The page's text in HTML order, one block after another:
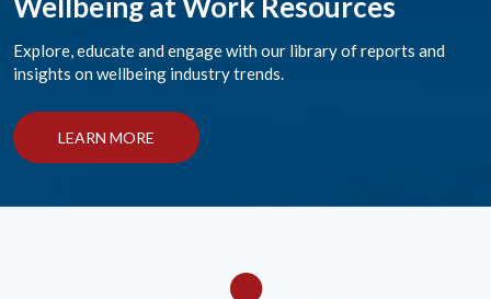
Explore, educate and engage with our library of reports and
insights on wellbeing industry trends.
LEARN MORE